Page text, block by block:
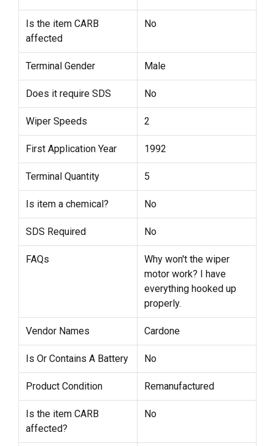
Is the item CARB
affected
No
Terminal Gender Male
Does it require SDS No
Wiper Speeds 2
First Application Year 1992
Terminal Quantity 5
Is item a chemical? No
SDS Required No
FAQs
Why won't the wiper
motor work? I have
everything hooked up
properly.
Vendor Names Cardone
Is Or Contains A Battery No
Product Condition Remanufactured
Is the item CARB
affected?
No